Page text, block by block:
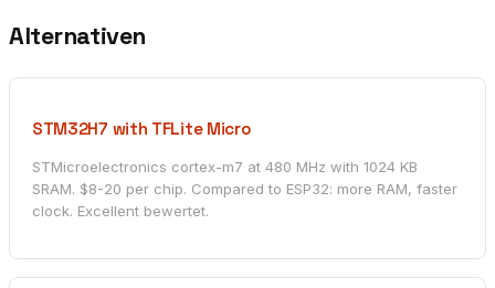
Alternativen
STM32H7 with TFLite Micro
STMicroelectronics cortex-m7 at 480 MHz with 1024 KB
SRAM. $8-20 per chip. Compared to ESP32: more RAM, faster
clock. Excellent bewertet.